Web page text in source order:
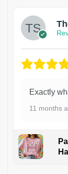
Exactly
11 months